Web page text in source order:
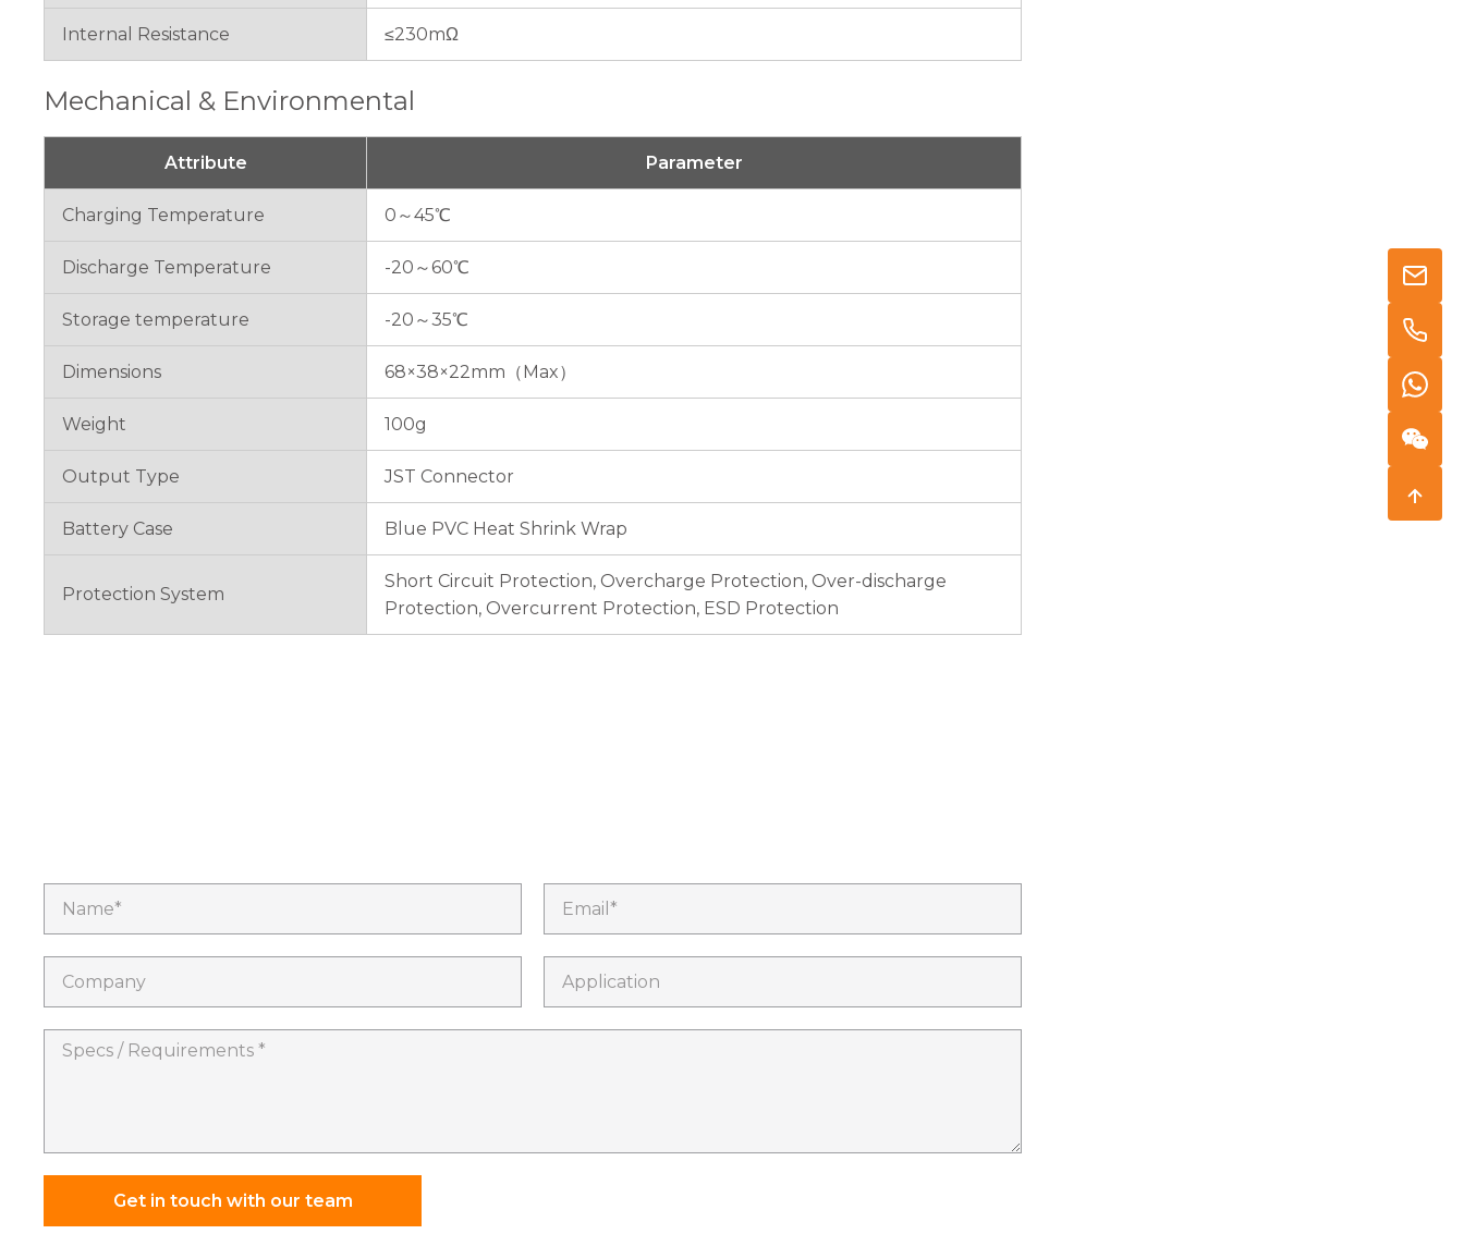
Internal Resistance ≤230mΩ
Mechanical & Environmental
Attribute Parameter
Charging Temperature 0～45℃
Discharge Temperature -20～60℃
Storage temperature -20～35℃
Dimensions 68×38×22mm（Max）
Weight 100g
Output Type JST Connector
Battery Case Blue PVC Heat Shrink Wrap
Protection System
Short Circuit Protection, Overcharge Protection, Over-discharge
Protection, Overcurrent Protection, ESD Protection
Name* Email*
Company Application
Specs
Get in touch with our team